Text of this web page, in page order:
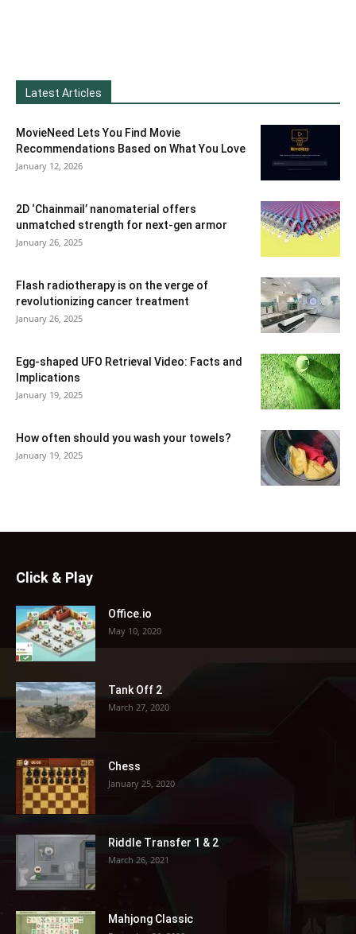
Latest Articles
MovieNeed Lets You Find Movie
Recommendations Based on What You Love
January 12, 2026
2D ‘Chainmail’ nanomaterial offers
unmatched strength for next-gen armor
January 26, 2025
Flash radiotherapy is on the verge of
revolutionizing cancer treatment
January 26, 2025
Egg-shaped UFO Retrieval Video: Facts and
Implications
January 19, 2025
How often should you wash your towels?
January 19, 2025
Click & Play
Office.io
May 10, 2020
Tank Off 2
March 27, 2020
Chess
January 25, 2020
Riddle Transfer 1 & 2
March 26, 2021
Mahjong Classic